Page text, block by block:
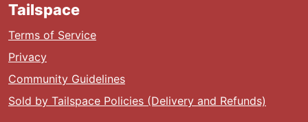
Tailspace
Terms of Service
Privacy
Community Guidelines
Sold by Tailspace Policies (Delivery and Refunds)